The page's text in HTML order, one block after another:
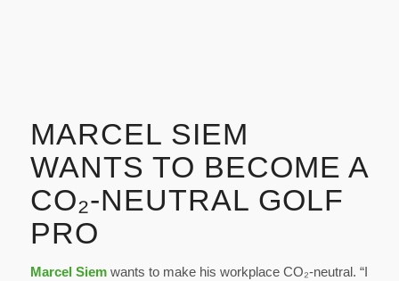
MARCEL SIEM
WANTS TO BECOME A
CO₂-NEUTRAL GOLF
PRO
Marcel Siemwants to make his workplace CO₂-neutral. “I